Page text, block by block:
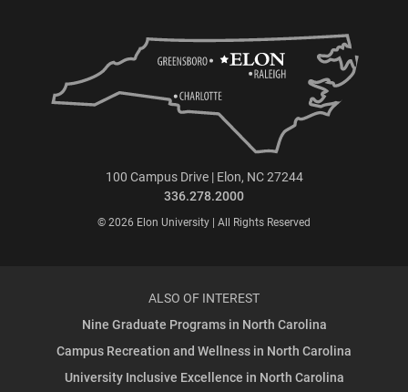
100 Campus Drive | Elon, NC 27244
336.278.2000
© 2026 Elon University | All Rights Reserved
ALSO OF INTEREST
Nine Graduate Programs in North Carolina
Campus Recreation and Wellness in North Carolina
University Inclusive Excellence in North Carolina